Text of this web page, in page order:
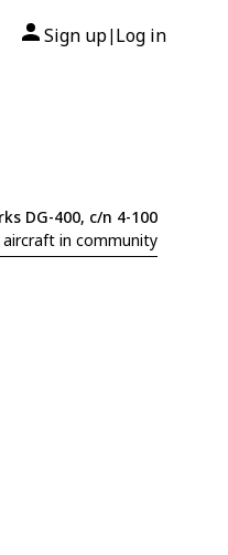
Sign up| Log in
DG-400, c/n 4-100
in community